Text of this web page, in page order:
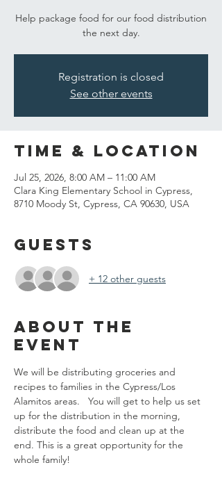
Help package food for our food distribution
the next day.
Registration is closed
See other events
Time & Location
Jul 25, 2026, 8:00 AM – 11:00 AM
Clara King Elementary School in Cypress,
8710 Moody St, Cypress, CA 90630, USA
Guests
+ 12 other guests
About the
event
We will be distributing groceries and
recipes to families in the Cypress/Los
Alamitos areas.   You will get to help us set
up for the distribution in the morning,
distribute the food and clean up at the
end. This is a great opportunity for the
whole family!